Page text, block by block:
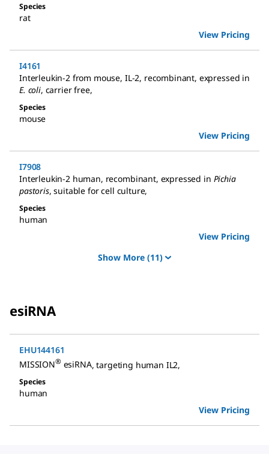
Species
rat
View Pricing
I4161
Interleukin-2 from mouse, IL-2, recombinant, expressed in
E. coli, carrier free,
Species
mouse
View Pricing
I7908
Interleukin-2 human, recombinant, expressed in Pichia
pastoris, suitable for cell culture,
Species
human
View Pricing
Show More (11)
esiRNA
EHU144161
MISSION® esiRNA, targeting human IL2,
Species
human
View Pricing